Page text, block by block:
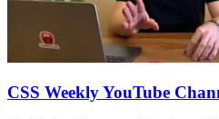
CSS Weekly YouTube